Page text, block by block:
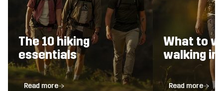
The 10 hiking
essentials
Read more
What to
walking in
Read more